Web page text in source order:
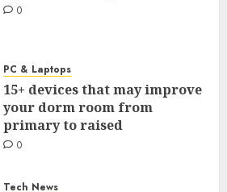
0
PC & Laptops
15+ devices that may improve
your dorm room from
primary to raised
0
Tech News